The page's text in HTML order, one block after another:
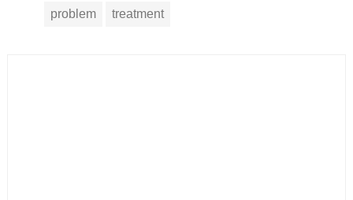
problem treatment